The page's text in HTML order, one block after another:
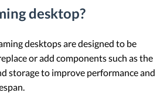
desktop?
desktops are designed to be
or add components such as the
storage to improve performance and